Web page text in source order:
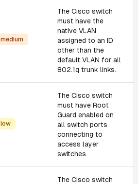
medium
The Cisco switch
must have the
native VLAN
assigned to an ID
other than the
default VLAN for all
802.1q trunk links.
low
The Cisco switch
must have Root
Guard enabled on
all switch ports
connecting to
access layer
switches.
The Cisco switch